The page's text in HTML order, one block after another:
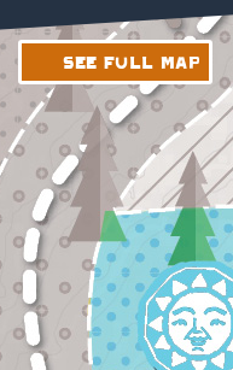
See Full Map